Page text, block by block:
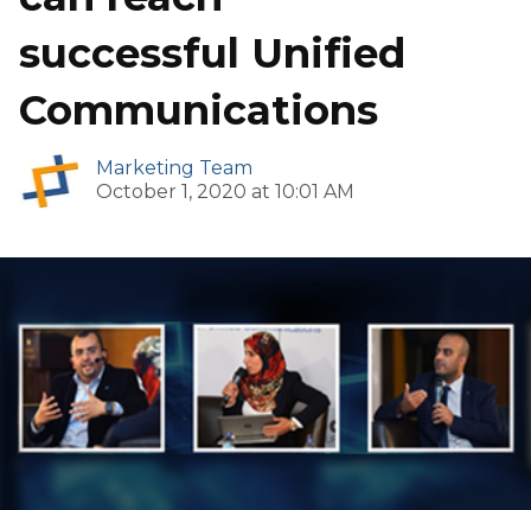
successful Unified
Communications
Marketing Team
October 1, 2020 at 10:01 AM